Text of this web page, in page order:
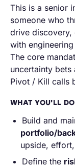
This is a senior
someone who
drive discovery,
with
The core
uncertainty
Pivot / Kill calls
WHAT YOU'LL DO
Build and
portfolio/
upside,
Define the